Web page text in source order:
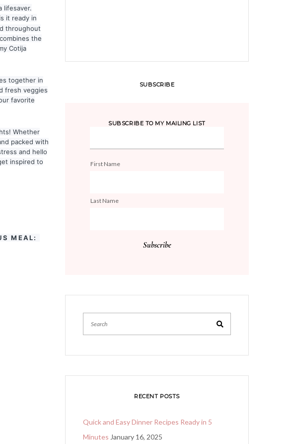
lifesaver.
it ready in
throughout
the
Cotija
together in
fresh veggies
favorite
Whether
packed with
and hello
inspired to
MEAL:
SUBSCRIBE
SUBSCRIBE TO MY MAILING LIST
First Name
Last Name
RECENT POSTS
Quick and Easy Dinner Recipes Ready in 5
Minutes January 16, 2025